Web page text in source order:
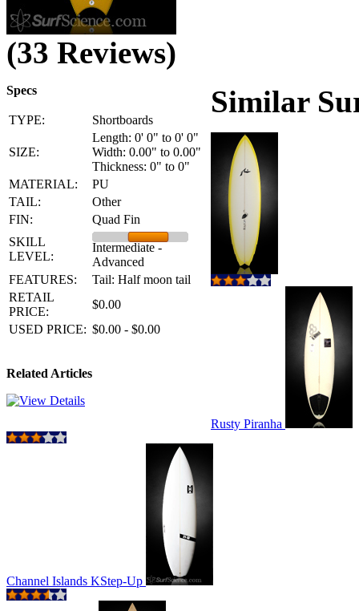
(33 Reviews)
Specs
TYPE: Shortboards
SIZE:
Length: 0' 0" to 0' 0"
Width: 0.00" to 0.00"
Thickness: 0" to 0"
MATERIAL:
PU
TAIL:
Other
FIN:
Quad Fin
SKILL
LEVEL:
Intermediate -
Advanced
FEATURES:
Tail: Half moon tail
RETAIL
PRICE:
$0.00
USED PRICE: $0.00 - $0.00
Related Articles
Similar
Rusty Piranha
Channel Islands KStep-Up